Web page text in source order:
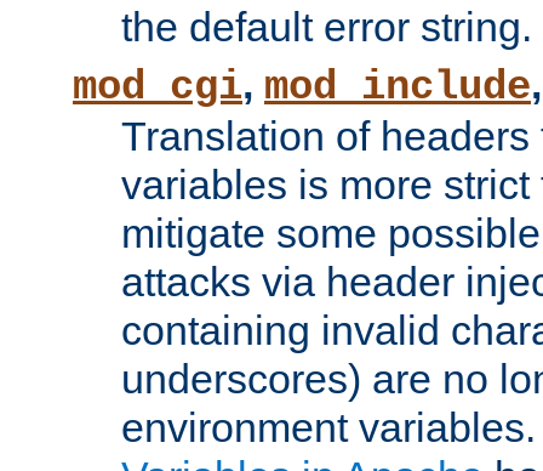
the default error string.
mod_cgi, mod_include
Translation of
variables is more
mitigate some
attacks via header
containing invalid
underscores) are no
environment